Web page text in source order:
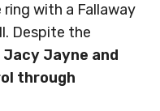
with a Fallaway
Despite the
Jacy Jayne and
through